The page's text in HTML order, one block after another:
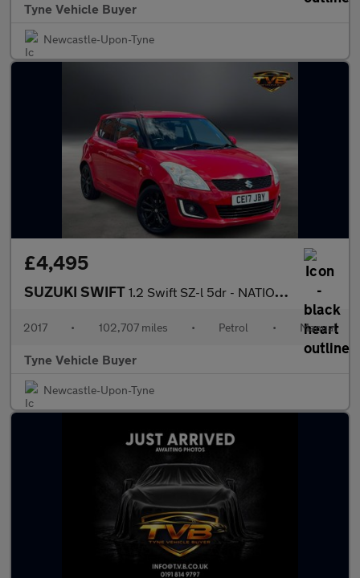
Tyne Vehicle Buyer
Newcastle-Upon-Tyne
£4,495
SUZUKI SWIFT 1.2 Swift SZ-l 5dr - NATIONAL DELIVERY*
2017 • 102,707 miles • Petrol • Manual
Tyne Vehicle Buyer
Newcastle-Upon-Tyne